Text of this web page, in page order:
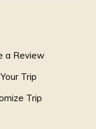
a Review
Trip
Trip